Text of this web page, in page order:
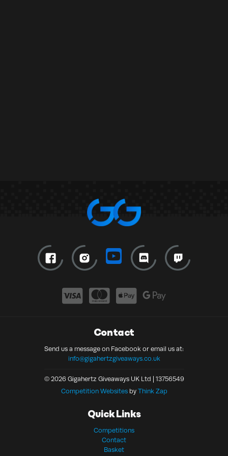
Contact
Send us a message on Facebook or email us at:
info@gigahertzgiveaways.co.uk
© 2026 Gigahertz Giveaways UK Ltd | 13756549
Competition Websitesby Think Zap
Quick Links
Competitions
Contact
Basket